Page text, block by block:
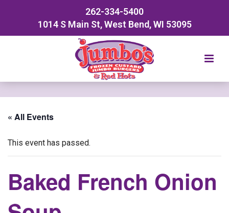
262-334-5400
1014 S Main St, West Bend, WI 53095
« All Events
This event has passed.
Baked French Onion